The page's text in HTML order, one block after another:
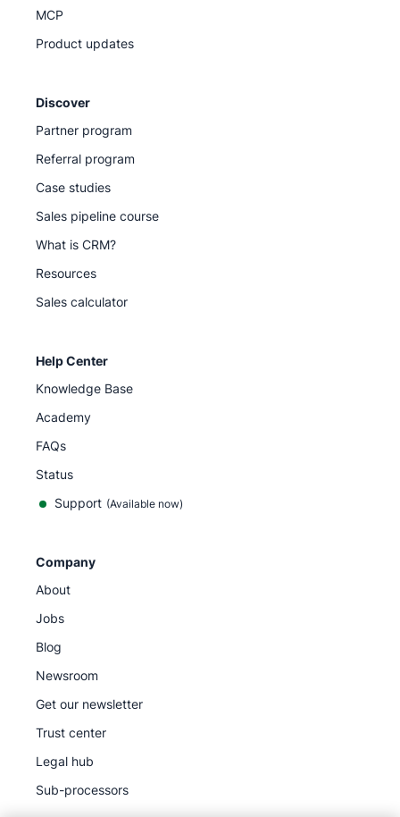
MCP
Product updates
Discover
Partner program
Referral program
Case studies
Sales pipeline course
What is CRM?
Resources
Sales calculator
Help Center
Knowledge Base
Academy
FAQs
Status
Support (Available now)
Company
About
Jobs
Blog
Newsroom
Get our newsletter
Trust center
Legal hub
Sub-processors